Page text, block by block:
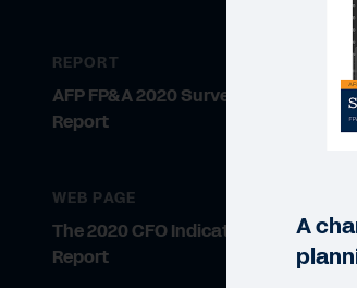
REPORT
AFP FP&A 2020 Survey Research
Report
WEB PAGE
The 2020 CFO Indicator Survey
Report
A